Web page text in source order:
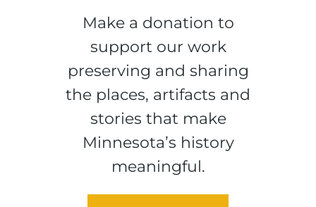
Make a donation to
support our work
preserving and sharing
the places, artifacts and
stories that make
Minnesota’s history
meaningful.